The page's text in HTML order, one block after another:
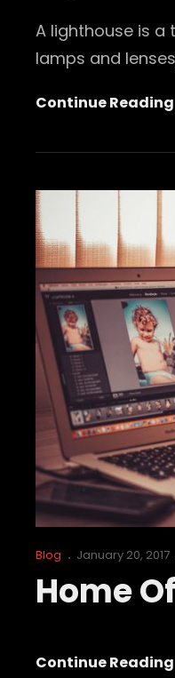
A lighthouse is
lamps and
Continue Reading
Cat
Blog
Posted
January 20, 2017
Home
Continue Reading